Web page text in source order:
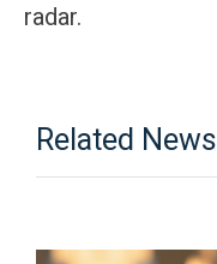
radar.
Related News